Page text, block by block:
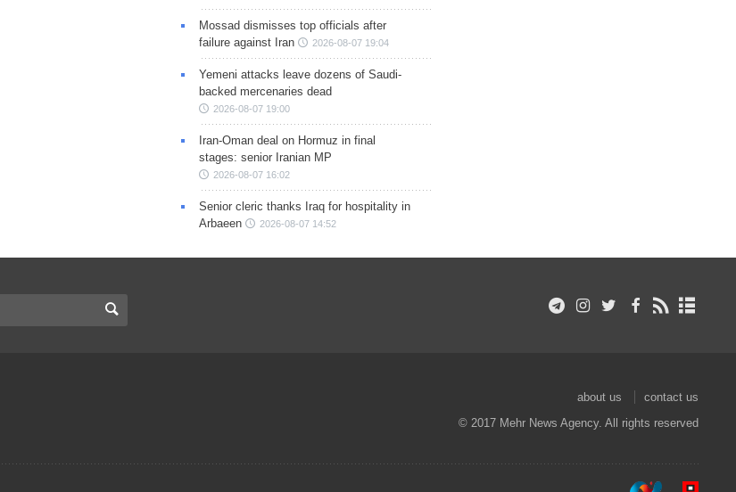
Mossad dismisses top officials after
failure against Iran
2026-08-07 19:04
Yemeni attacks leave dozens of Saudi-
backed mercenaries dead
2026-08-07 19:00
Iran-Oman deal on Hormuz in final
stages: senior Iranian MP
2026-08-07 16:02
Senior cleric thanks Iraq for hospitality in
Arbaeen
2026-08-07 14:52
about us
contact us
© 2017 Mehr News Agency. All rights reserved